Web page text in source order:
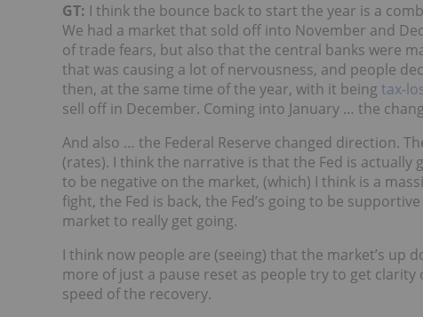
GT: I think the bounce back to start the year is a
We had a market that sold off into November and
of trade fears, but also that the central banks were
that was causing a lot of nervousness, and people
then, at the same time of the year, with it being tax-
sell off in December. Coming into January … the
And also … the Federal Reserve changed direction.
(rates). I think the narrative is that the Fed is actually
to be negative on the market, (which) I think is a
fight, the Fed is back, the Fed’s going to be
market to really get going.
I think now people are (seeing) that the market’s up
more of just a pause reset as people try to get
speed of the recovery.